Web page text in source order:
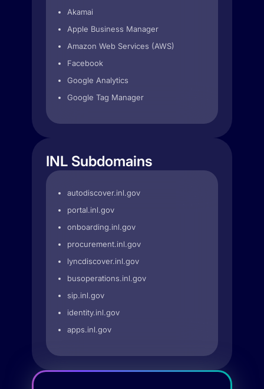
Akamai
Apple Business Manager
Amazon Web Services (AWS)
Facebook
Google Analytics
Google Tag Manager
INL Subdomains
autodiscover.inl.gov
portal.inl.gov
onboarding.inl.gov
procurement.inl.gov
lyncdiscover.inl.gov
busoperations.inl.gov
sip.inl.gov
identity.inl.gov
apps.inl.gov